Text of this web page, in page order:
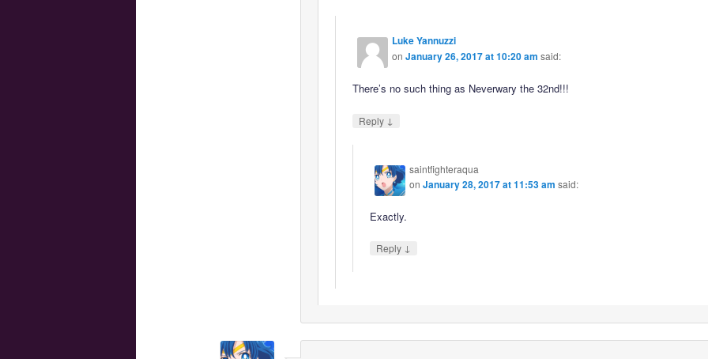
Luke Yannuzzi
onJanuary 26, 2017 at 10:20 am said:
There’s no such thing as Neverwary the 32nd!!!
Reply ↓
saintfighteraqua
onJanuary 28, 2017 at 11:53 am said:
Exactly.
Reply ↓